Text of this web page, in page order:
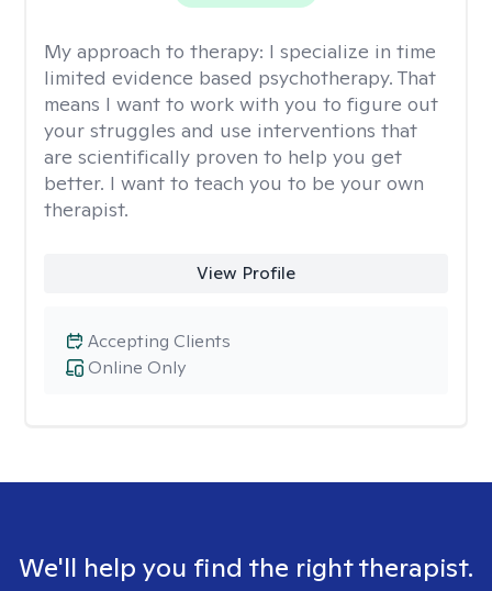
My approach to therapy: I specialize in time
limited evidence based psychotherapy. That
means I want to work with you to figure out
your struggles and use interventions that
are scientifically proven to help you get
better. I want to teach you to be your own
therapist.
View Profile
Online Only
Accepting Clients
We'll help you find the right therapist.